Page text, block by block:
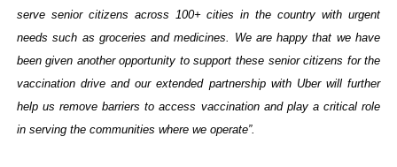
serve senior citizens across 100+ cities in the country with urgent
needs such as groceries and medicines. We are happy that we have
been given another opportunity to support these senior citizens for the
vaccination drive and our extended partnership with Uber will further
help us remove barriers to access vaccination and play a critical role
in serving the communities where we operate”.